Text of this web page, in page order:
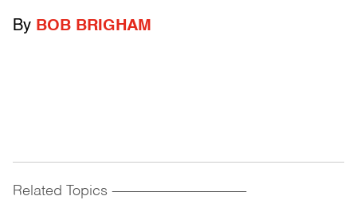
By BOB BRIGHAM
Related Topics ------------------------------------------